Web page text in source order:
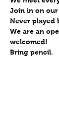
Join in on
Never played
We are an
welcomed!
Bring pencil.